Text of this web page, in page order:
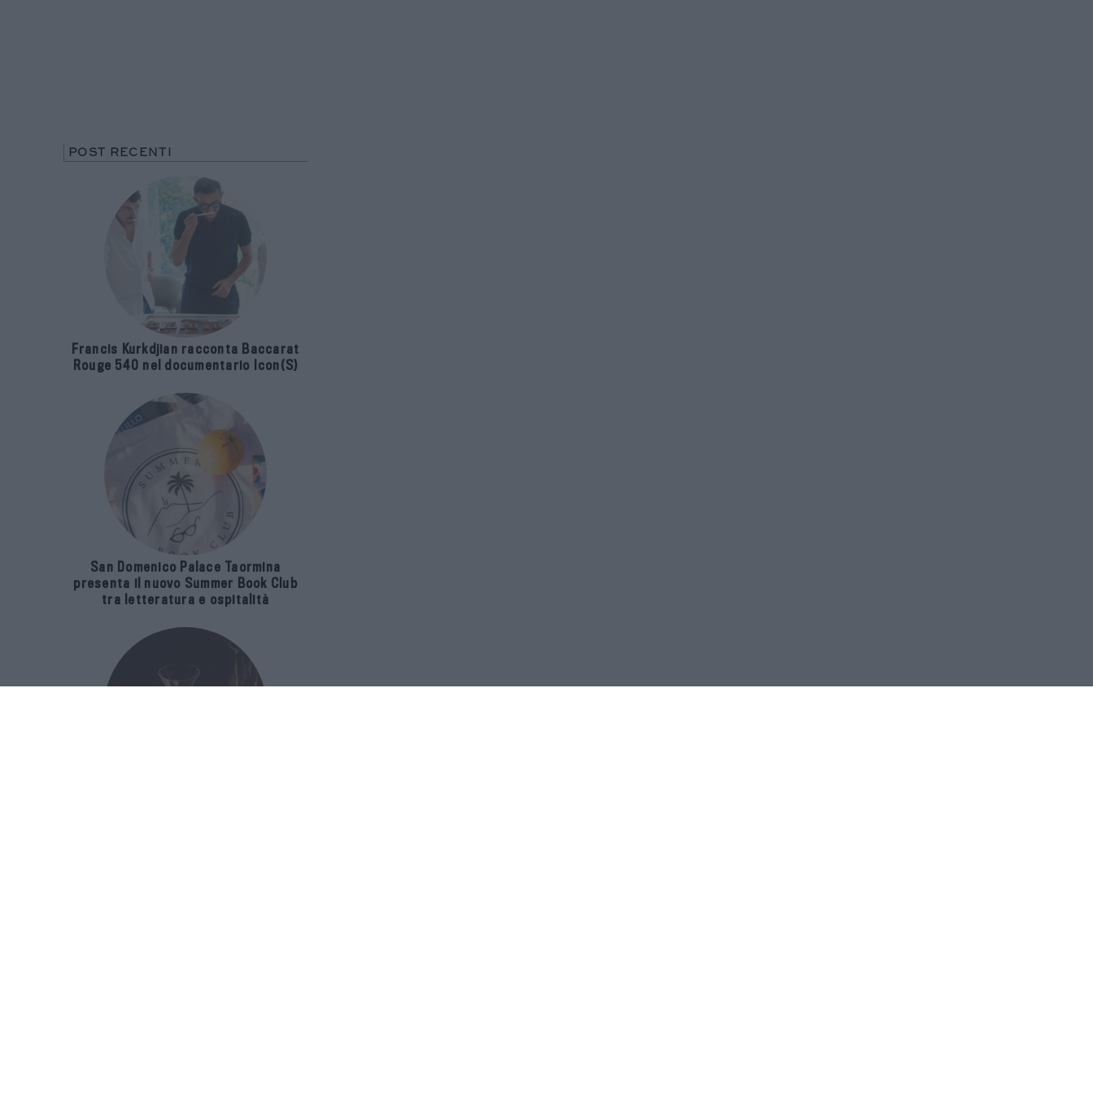
POST RECENTI
Francis Kurkdjian racconta Baccarat
Rouge 540 nel documentario Icon(S)
San Domenico Palace Taormina
presenta il nuovo Summer Book Club
tra letteratura e ospitalità